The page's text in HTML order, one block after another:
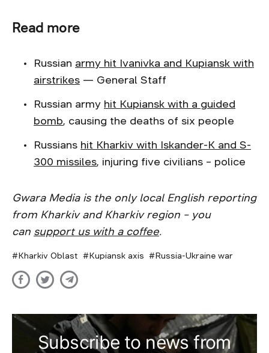
Read more
Russian army hit Ivanivka and Kupiansk with
airstrikes — General Staff
Russian army hit Kupiansk with a guided
bomb, causing the deaths of six people
Russians hit Kharkiv with Iskander-K and S-
300 missiles, injuring five civilians – police
Gwara Media is the only local English reporting
from Kharkiv and Kharkiv region – you
can support us with a coffee.
Kharkiv Oblast Kupiansk axis Russia-Ukraine war
Subscribe to news from